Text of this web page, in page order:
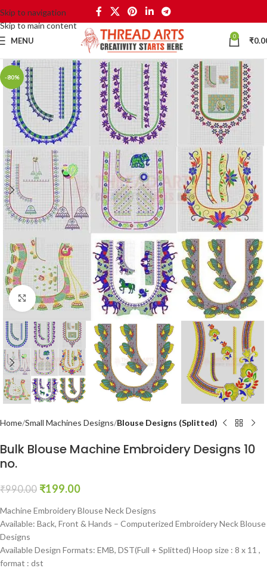
Skip to navigation
Skip to main content
MENU 0 ₹
-80%
Click to enlarge
Home Small Machines Designs Blouse Designs (Splitted)
Bulk Blouse Machine Embroidery Designs 10
no.
₹990.00 ₹199.00
Machine Embroidery Blouse Neck Designs
Available: Back, Front & Hands – Computerized Embroidery Neck Blouse
Designs
Available Design Formats: EMB, DST(Full + Splitted) Hoop size : 8 x 11 ,
format : dst